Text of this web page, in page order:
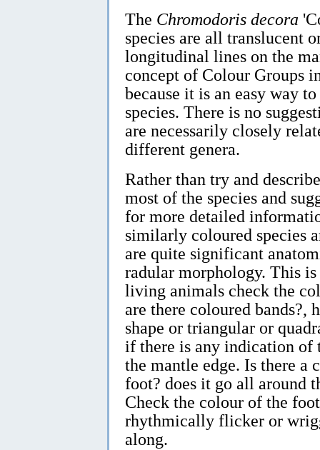
The Chromodoris decora
species are all translucent
longitudinal lines on the
concept of Colour Groups
because it is an easy way
species. There is no
are necessarily closely
different genera.
Rather than try and
most of the species and
for more detailed
similarly coloured species
are quite significant
radular morphology. This
living animals check the
are there coloured bands?,
shape or triangular or
if there is any indication of
the mantle edge. Is there a
foot? does it go all around
Check the colour of the
rhythmically flicker or
along.